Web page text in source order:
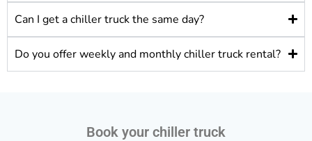
Can I get a chiller truck the same day?
Do you offer weekly and monthly chiller truck rental?
Book your chiller truck